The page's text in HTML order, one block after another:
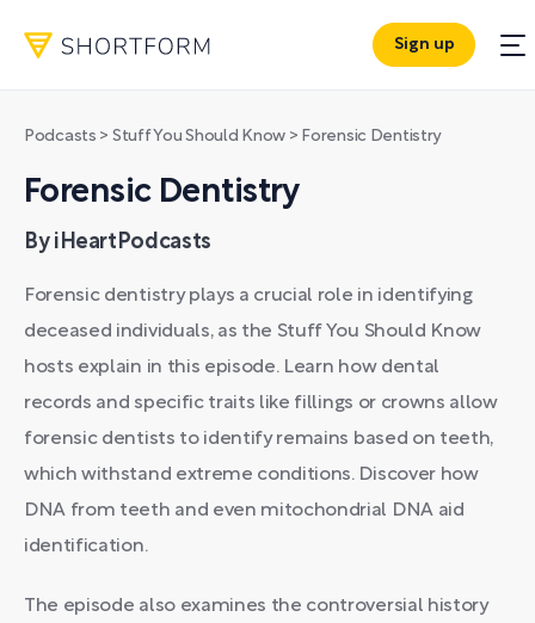
Sign up
Podcasts > Stuff You Should Know > Forensic Dentistry
Forensic Dentistry
By iHeartPodcasts
Forensic dentistry plays a crucial role in identifying
deceased individuals, as the Stuff You Should Know
hosts explain in this episode. Learn how dental
records and specific traits like fillings or crowns allow
forensic dentists to identify remains based on teeth,
which withstand extreme conditions. Discover how
DNA from teeth and even mitochondrial DNA aid
identification.
The episode also examines the controversial history